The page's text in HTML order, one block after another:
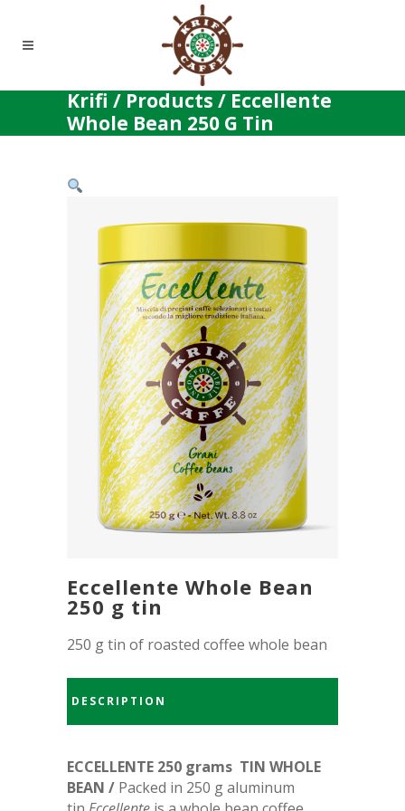
Krifi / Products / Eccellente
Whole Bean 250 G Tin
Eccellente Whole Bean
250 g tin
250 g tin of roasted coffee whole bean
DESCRIPTION
ECCELLENTE 250 grams TIN WHOLE
BEAN / Packed in 250 g aluminum